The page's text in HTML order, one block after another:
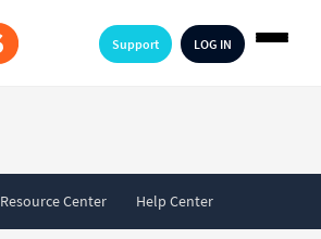
LOG IN
Support
Resource Center Help Center